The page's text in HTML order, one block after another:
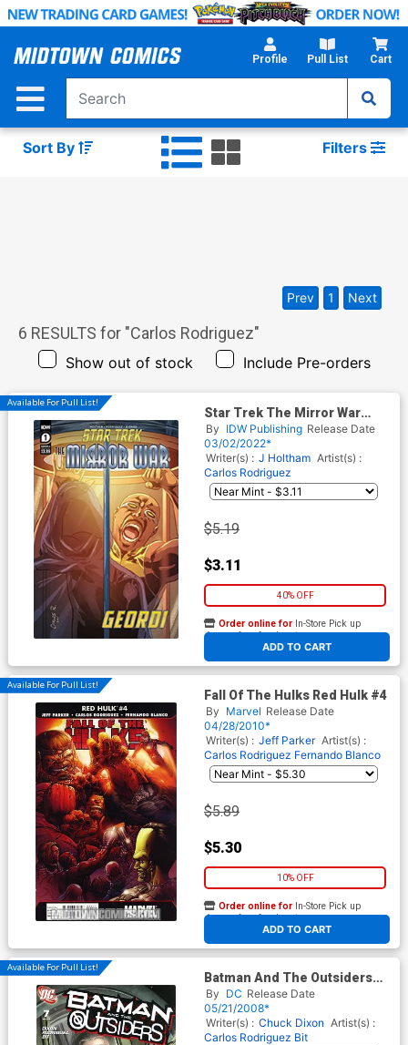
Skip
Main
Profile Pull List Cart
Sort By Filters
6 RESULTS for "Carlos Rodriguez"
Show out of stock Include Pre-orders
Prev 1 Next
Available For Pull List!
Star Trek The Mirror War
Captain La Forge #1 (One
Shot) Cover A Regular Carlos
Rodriguez Cover
By IDW Publishing Release Date
03/02/2022*
Writer(s) : J Holtham Artist(s) :
Carlos Rodriguez
$5.19
$3.11
40% OFF
ADD TO CART
Order online for In-Store Pick up
At any of our four locations
Available For Pull List!
Fall Of The Hulks Red Hulk #4
By Marvel Release Date
04/28/2010*
Writer(s) : Jeff Parker Artist(s) :
Carlos Rodriguez Fernando Blanco
$5.89
$5.30
10% OFF
ADD TO CART
Order online for In-Store Pick up
At any of our four locations
Available For Pull List!
Batman And The Outsiders
Vol 2 #7
By DC Release Date
05/21/2008*
Writer(s) : Chuck Dixon Artist(s) :
Carlos Rodriguez Bit